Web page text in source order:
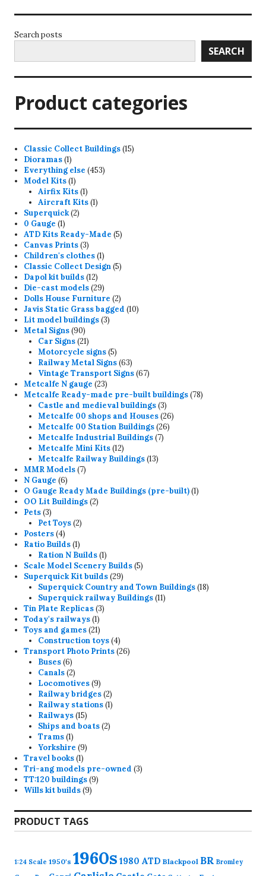
Search posts
SEARCH
Product categories
Classic Collect Buildings 1515
Dioramas 11
product
Everything else 453453
Model Kits 11
product
Airfix Kits 11
product
Aircraft Kits 11
Superquick 22
0 Gauge 11
product
ATD Kits Ready-Made 55
Canvas Prints 33
products
Children's clothes 11
product
Classic Collect Design 55
Dapol kit builds 1212
products
Die-cast models 2929
products
Dolls House Furniture 22
products
Javis Static Grass bagged 1010
Lit model buildings 33
Metal Signs 9090
products
Car Signs 2121
products
Motorcycle signs 55
products
Railway Metal Signs 6363
products
Vintage Transport Signs 6767
Metcalfe N gauge 2323
products
Metcalfe Ready-made pre-built buildings 7878
Castle and medieval buildings 33
products
Metcalfe 00 shops and Houses 2626
Metcalfe 00 Station Buildings 2626
Metcalfe Industrial Buildings 77
Metcalfe Mini Kits 1212
products
Metcalfe Railway Buildings 1313
MMR Models 77
N Gauge 66
products
O Gauge Ready Made Buildings (pre-built) 11
OO Lit Buildings 22
Pets 33
products
Pet Toys 22
Posters 44
products
Ratio Builds 11
product
Ration N Builds 11
product
Scale Model Scenery Builds 55
Superquick Kit builds 2929
products
Superquick Country and Town Buildings 1818
Superquick railway Buildings 1111
Tin Plate Replicas 33
Today's railways 11
product
Toys and games 2121
products
Construction toys 44
products
Transport Photo Prints 2626
Buses 66
products
Canals 22
products
Locomotives 99
products
Railway bridges 22
products
Railway stations 11
Railways 1515
products
Ships and boats 22
Trams 11
product
Yorkshire 99
Travel books 11
product
Tri-ang models pre-owned 33
TT:120 buildings 99
Wills kit builds 99
PRODUCT TAGS
1:24 Scale 1950's 1960s 1980 ATD Blackpool BR Bromley